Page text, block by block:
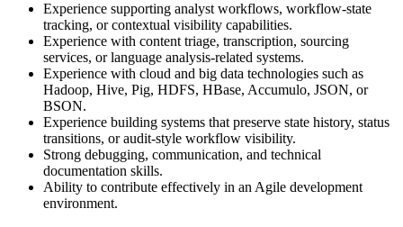
Experience supporting analyst workflows, workflow-state
tracking, or contextual visibility capabilities.
Experience with content triage, transcription, sourcing
services, or language analysis-related systems.
Experience with cloud and big data technologies such as
Hadoop, Hive, Pig, HDFS, HBase, Accumulo, JSON, or
BSON.
Experience building systems that preserve state history, status
transitions, or audit-style workflow visibility.
Strong debugging, communication, and technical
documentation skills.
Ability to contribute effectively in an Agile development
environment.